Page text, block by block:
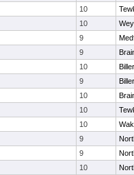
10
10
9
9
10
9
10
10
10
9
9
10